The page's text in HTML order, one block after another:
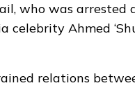
who was arrested
Ahmed
relations